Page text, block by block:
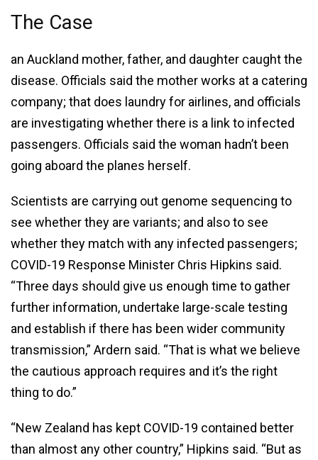
The Case
an Auckland mother, father, and daughter caught the
disease. Officials said the mother works at a catering
company; that does laundry for airlines, and officials
are investigating whether there is a link to infected
passengers. Officials said the woman hadn’t been
going aboard the planes herself.
Scientists are carrying out genome sequencing to
see whether they are variants; and also to see
whether they match with any infected passengers;
COVID-19 Response Minister Chris Hipkins said.
“Three days should give us enough time to gather
further information, undertake large-scale testing
and establish if there has been wider community
transmission,” Ardern said. “That is what we believe
the cautious approach requires and it’s the right
thing to do.”
“New Zealand has kept COVID-19 contained better
than almost any other country,” Hipkins said. “But as